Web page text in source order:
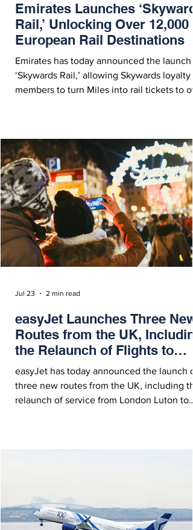
Emirates Launches
Rail,’ Unlocking Over 12,000
European Rail Destinations
Emirates has today announced the launch
‘Skywards Rail,’ allowing Skywards loyalty
members to turn Miles into rail tickets to
Connectivity Across Europe - Courtesy
Emirates On Monday (July 27, 2026),
Emirates Skywards announced the launch
‘Skywards Rail,’ allowing members to use
their miles to access over 12,000 rail
destinations across Europe. W
easyJet Launches Three New
Routes from the UK,
the Relaunch of Flights to
Kosovo
easyJet has today announced the launch of
three new routes from the UK, including
relaunch of service from London Luton to
Jul 23 2 min read